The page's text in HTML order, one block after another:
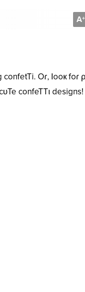
A+
Oɾ, Ɩooк foɾ
confeTTι designs!